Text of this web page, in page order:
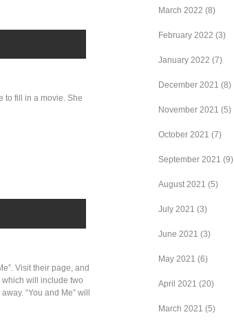
to fill in a movie. She
Visit their page, and
which will include two
“You and Me” will
March 2022 (8)
February 2022 (3)
January 2022 (7)
December 2021 (8)
November 2021 (5)
October 2021 (7)
September 2021 (9)
August 2021 (5)
July 2021 (3)
June 2021 (3)
May 2021 (6)
April 2021 (20)
March 2021 (5)